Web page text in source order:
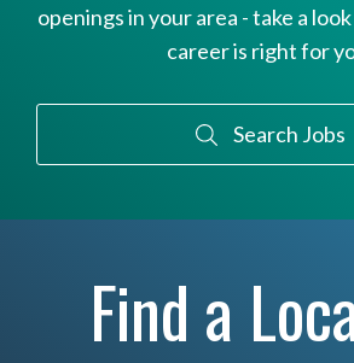
openings in your area - take a
career is right for
Search Jobs
Find a